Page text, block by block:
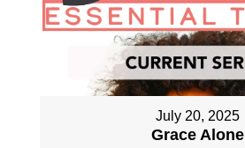
July 20, 2025
Grace Alone